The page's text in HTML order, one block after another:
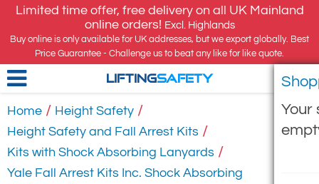
Limited time offer, free delivery on all UK Mainland
online orders! Excl. Highlands
Buy online is only available for UK addresses, but we export globally. Best
Price Guarantee - Challenge us to beat any like for like quote.
Your
LIFTINGSAFETY
Home / Height Safety /
Height Safety and Fall Arrest Kits /
Kits with Shock Absorbing Lanyards /
Yale Fall Arrest Kits Inc. Shock Absorbing